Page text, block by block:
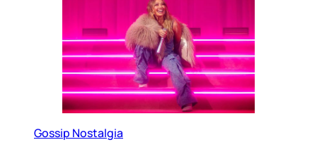
Gossip Nostalgia